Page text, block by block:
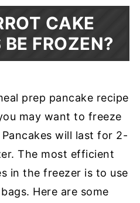
CAKE
FROZEN?
prep pancake recipe
may want to freeze
will last for 2-
The most efficient
in the freezer is to use
Here are some